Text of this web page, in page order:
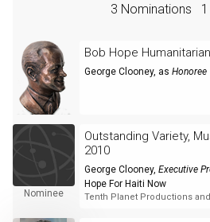
3 Nominations
Bob Hope
George Clooney, as Honoree
Nominee
Outstanding Variety,
2010
George Clooney, Executive
Hope For Haiti Now
Tenth Planet Productions